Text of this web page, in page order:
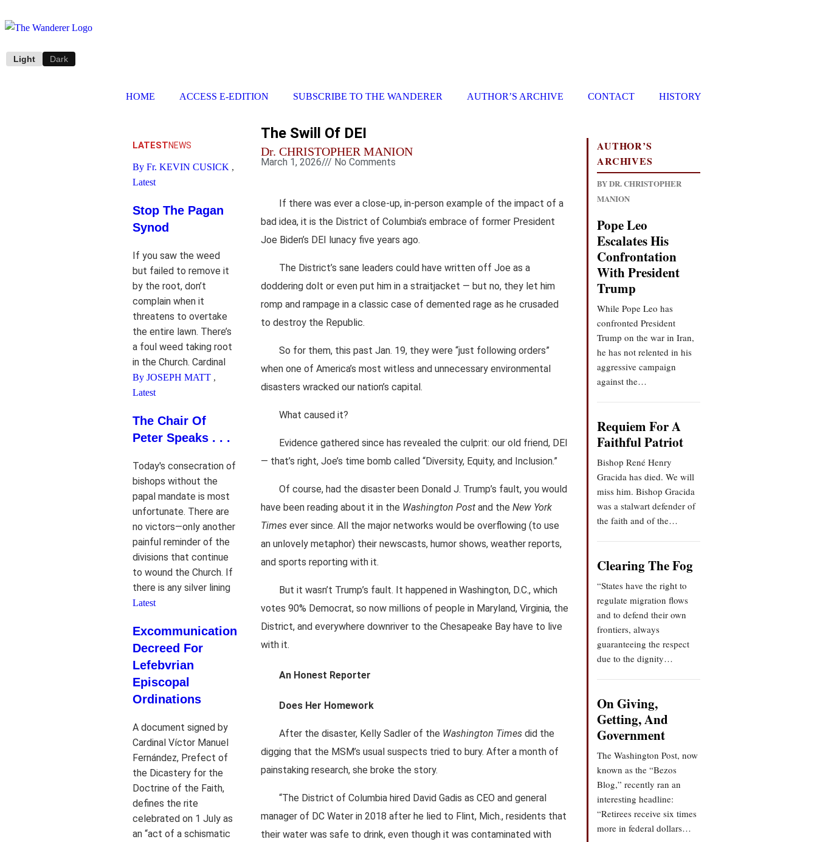
Light Dark
HOME ACCESS E-EDITION SUBSCRIBE TO THE WANDERER AUTHOR’S ARCHIVE CONTACT HISTORY
LATESTNEWS
By Fr. KEVIN CUSICK ,
Latest
Stop The Pagan
Synod
If you saw the weed
but failed to remove it
by the root, don’t
complain when it
threatens to overtake
the entire lawn. There’s
a foul weed taking root
in the Church. Cardinal
By JOSEPH MATT ,
Latest
The Chair Of
Peter Speaks . . .
Today's consecration of
bishops without the
papal mandate is most
unfortunate. There are
no victors—only another
painful reminder of the
divisions that continue
to wound the Church. If
there is any silver lining
Latest
Excommunication
Decreed For
Lefebvrian
Episcopal
Ordinations
A document signed by
Cardinal Víctor Manuel
Fernández, Prefect of
the Dicastery for the
Doctrine of the Faith,
defines the rite
celebrated on 1 July as
an “act of a schismatic
The Swill Of DEI
Dr. CHRISTOPHER MANION
March 1, 2026/// No Comments
If there was ever a close-up, in-person example of the impact of a
bad idea, it is the District of Columbia’s embrace of former President
Joe Biden’s DEI lunacy five years ago.
The District’s sane leaders could have written off Joe as a
doddering dolt or even put him in a straitjacket — but no, they let him
romp and rampage in a classic case of demented rage as he crusaded
to destroy the Republic.
So for them, this past Jan. 19, they were “just following orders”
when one of America’s most witless and unnecessary environmental
disasters wracked our nation’s capital.
What caused it?
Evidence gathered since has revealed the culprit: our old friend, DEI
— that’s right, Joe’s time bomb called “Diversity, Equity, and Inclusion.”
Of course, had the disaster been Donald J. Trump’s fault, you would
have been reading about it in the Washington Postand the New York
Timesever since. All the major networks would be overflowing (to use
an unlovely metaphor) their newscasts, humor shows, weather reports,
and sports reporting with it.
But it wasn’t Trump’s fault. It happened in Washington, D.C., which
votes 90% Democrat, so now millions of people in Maryland, Virginia, the
District, and everywhere downriver to the Chesapeake Bay have to live
with it.
An Honest Reporter
Does Her Homework
After the disaster, Kelly Sadler of the Washington Timesdid the
digging that the MSM’s usual suspects tried to bury. After a month of
painstaking research, she broke the story.
“The District of Columbia hired David Gadis as CEO and general
manager of DC Water in 2018 after he lied to Flint, Mich., residents that
their water was safe to drink, even though it was contaminated with
AUTHOR’S
ARCHIVES
BY DR. CHRISTOPHER
MANION
Pope Leo
Escalates His
Confrontation
With President
Trump
While Pope Leo has
confronted President
Trump on the war in Iran,
he has not relented in his
aggressive campaign
against the…
Requiem For A
Faithful Patriot
Bishop René Henry
Gracida has died. We will
miss him. Bishop Gracida
was a stalwart defender of
the faith and of the…
Clearing The Fog
“States have the right to
regulate migration flows
and to defend their own
frontiers, always
guaranteeing the respect
due to the dignity…
On Giving,
Getting, And
Government
The Washington Post, now
known as the “Bezos
Blog,” recently ran an
interesting headline:
“Retirees receive six times
more in federal dollars…